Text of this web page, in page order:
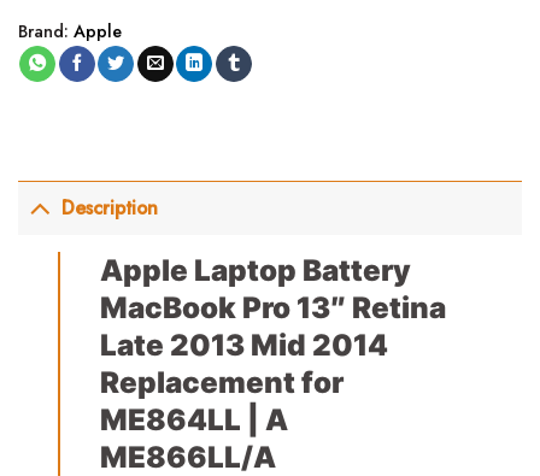
Brand: Apple
Description
Apple Laptop Battery
MacBook Pro 13″ Retina
Late 2013 Mid 2014
Replacement for
ME864LL | A
ME866LL/A